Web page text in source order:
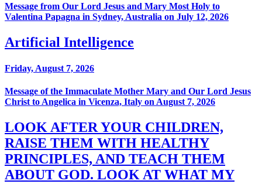
Message from Our Lord Jesus and Mary Most Holy to
Valentina Papagna in Sydney, Australia on July 12, 2026
Artificial Intelligence
Friday, August 7, 2026
Message of the Immaculate Mother Mary and Our Lord Jesus
Christ to Angelica in Vicenza, Italy on August 7, 2026
LOOK AFTER YOUR CHILDREN,
RAISE THEM WITH HEALTHY
PRINCIPLES, AND TEACH THEM
ABOUT GOD. LOOK AT WHAT MY